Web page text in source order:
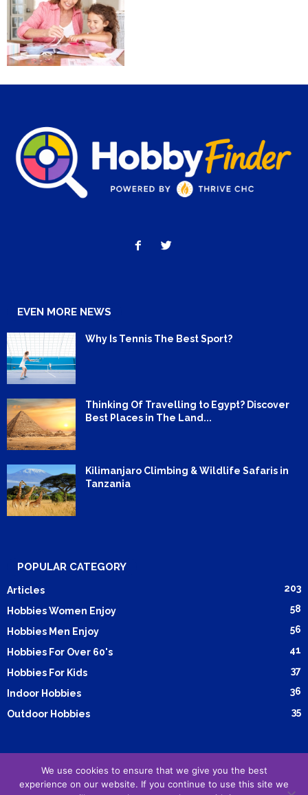
EVEN MORE NEWS
Why Is Tennis The Best Sport?
Thinking Of Travelling to Egypt? Discover
Best Places in The Land...
Kilimanjaro Climbing & Wildlife Safaris in
Tanzania
POPULAR CATEGORY
Articles 203
Hobbies Women Enjoy 58
Hobbies Men Enjoy 56
Hobbies For Over 60's 41
Hobbies For Kids 37
Indoor Hobbies 36
Outdoor Hobbies 35
Submit Article Advertising Cookie Policy
Privacy Policy
We use cookies to ensure that we give you the best
experience on our website. If you continue to use this site we